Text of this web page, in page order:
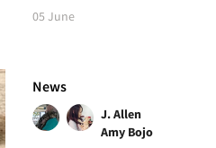
05 June
News
J. Allen
Amy Bojo